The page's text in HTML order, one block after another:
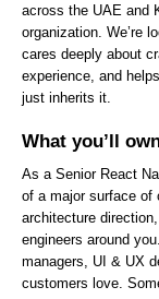
across the UAE and
organization. We’re
cares deeply about
experience, and
just inherits it.
What you’ll
As a Senior React
of a major surface
architecture
engineers around
managers, UI & UX
customers love.